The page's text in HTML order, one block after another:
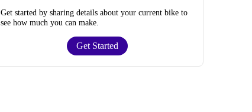
Get started by sharing details about your current bike to
see how much you can make
Get Started